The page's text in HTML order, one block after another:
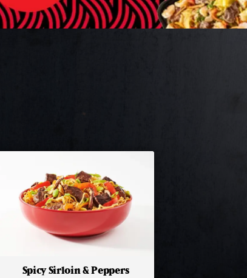
Spicy Sirloin & Peppers